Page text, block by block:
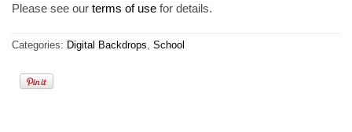
Please see our terms of use for details.
Categories: Digital Backdrops, School